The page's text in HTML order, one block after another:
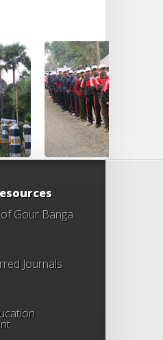
Gour Banga
Journals